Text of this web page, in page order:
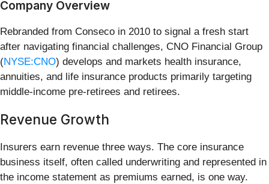
Company Overview
Rebranded from Conseco in 2010 to signal a fresh start
after navigating financial challenges, CNO Financial Group
(NYSE:CNO) develops and markets health insurance,
annuities, and life insurance products primarily targeting
middle-income pre-retirees and retirees.
Revenue Growth
Insurers earn revenue three ways. The core insurance
business itself, often called underwriting and represented in
the income statement as premiums earned, is one way.